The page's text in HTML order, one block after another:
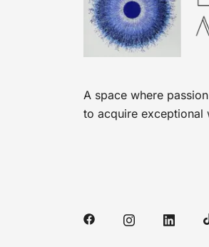
A space where
to acquire exceptional